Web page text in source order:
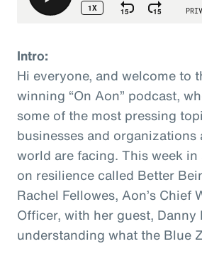
Intro:
Hi everyone, and welcome to
winning “On Aon” podcast,
some of the most pressing
businesses and organizations
world are facing. This week in
on resilience called Better
Rachel Fellowes, Aon’s Chief
Officer, with her guest, Danny
understanding what the Blue